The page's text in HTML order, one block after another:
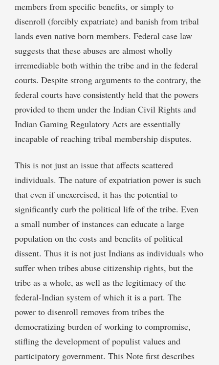
members from specific benefits, or simply to
disenroll (forcibly expatriate) and banish from tribal
lands even native born members. Federal case law
suggests that these abuses are almost wholly
irremediable both within the tribe and in the federal
courts. Despite strong arguments to the contrary, the
federal courts have consistently held that the powers
provided to them under the Indian Civil Rights and
Indian Gaming Regulatory Acts are essentially
incapable of reaching tribal membership disputes.
This is not just an issue that affects scattered
individuals. The nature of expatriation power is such
that even if unexercised, it has the potential to
significantly curb the political life of the tribe. Even
a small number of instances can educate a large
population on the costs and benefits of political
dissent. Thus it is not just Indians as individuals who
suffer when tribes abuse citizenship rights, but the
tribe as a whole, as well as the legitimacy of the
federal-Indian system of which it is a part. The
power to disenroll removes from tribes the
democratizing burden of working to compromise,
stifling the development of populist values and
participatory government. This Note first describes